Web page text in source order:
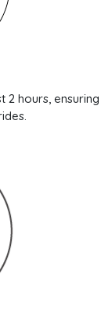
2 hours, ensuring